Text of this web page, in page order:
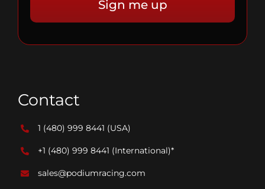
Contact
1 (480) 999 8441 (USA)
+1 (480) 999 8441 (International)*
sales@podiumracing.com